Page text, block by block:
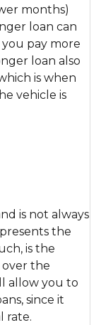
months)
loan can
pay more
loan also
is when
vehicle is
is not always
the
is the
the
allow you to
since it
rate.